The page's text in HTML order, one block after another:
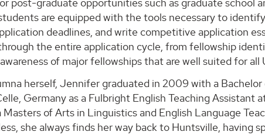
post-graduate opportunities such as graduate school
are equipped with the tools necessary to
deadlines, and write competitive application
the entire application cycle, from fellowship
of major fellowships that are well suited for all
herself, Jennifer graduated in 2009 with a
Germany as a Fulbright English Teaching
Masters of Arts in Linguistics and English Language
she always finds her way back to Huntsville, having